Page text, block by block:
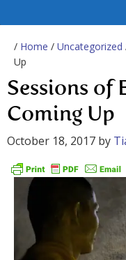
/ Home / Uncategorized
Up
Sessions of
Coming Up
October 18, 2017 by